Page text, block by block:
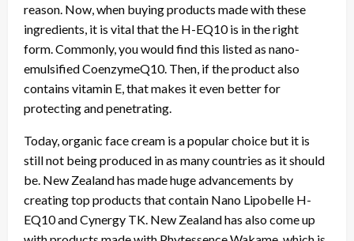
reason. Now, when buying products made with these
ingredients, it is vital that the H-EQ10 is in the right
form. Commonly, you would find this listed as nano-
emulsified CoenzymeQ10. Then, if the product also
contains vitamin E, that makes it even better for
protecting and penetrating.
Today, organic face cream is a popular choice but it is
still not being produced in as many countries as it should
be. New Zealand has made huge advancements by
creating top products that contain Nano Lipobelle H-
EQ10 and Cynergy TK. New Zealand has also come up